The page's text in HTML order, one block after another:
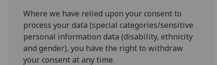
Where we have relied upon your consent to
process your data (special categories/sensitive
personal information data (disability, ethnicity
and gender), you have the right to withdraw
your consent at any time.